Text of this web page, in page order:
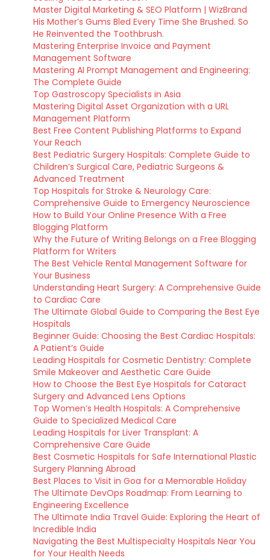
Master Digital Marketing & SEO Platform | WizBrand
His Mother’s Gums Bled Every Time She Brushed. So
He Reinvented the Toothbrush.
Mastering Enterprise Invoice and Payment
Management Software
Mastering AI Prompt Management and Engineering:
The Complete Guide
Top Gastroscopy Specialists in Asia
Mastering Digital Asset Organization with a URL
Management Platform
Best Free Content Publishing Platforms to Expand
Your Reach
Best Pediatric Surgery Hospitals: Complete Guide to
Children’s Surgical Care, Pediatric Surgeons &
Advanced Treatment
Top Hospitals for Stroke & Neurology Care:
Comprehensive Guide to Emergency Neuroscience
How to Build Your Online Presence With a Free
Blogging Platform
Why the Future of Writing Belongs on a Free Blogging
Platform for Writers
The Best Vehicle Rental Management Software for
Your Business
Understanding Heart Surgery: A Comprehensive Guide
to Cardiac Care
The Ultimate Global Guide to Comparing the Best Eye
Hospitals
Beginner Guide: Choosing the Best Cardiac Hospitals:
A Patient’s Guide
Leading Hospitals for Cosmetic Dentistry: Complete
Smile Makeover and Aesthetic Care Guide
How to Choose the Best Eye Hospitals for Cataract
Surgery and Advanced Lens Options
Top Women’s Health Hospitals: A Comprehensive
Guide to Specialized Medical Care
Leading Hospitals for Liver Transplant: A
Comprehensive Care Guide
Best Cosmetic Hospitals for Safe International Plastic
Surgery Planning Abroad
Best Places to Visit in Goa for a Memorable Holiday
The Ultimate DevOps Roadmap: From Learning to
Engineering Excellence
The Ultimate India Travel Guide: Exploring the Heart of
Incredible India
Navigating the Best Multispecialty Hospitals Near You
for Your Health Needs